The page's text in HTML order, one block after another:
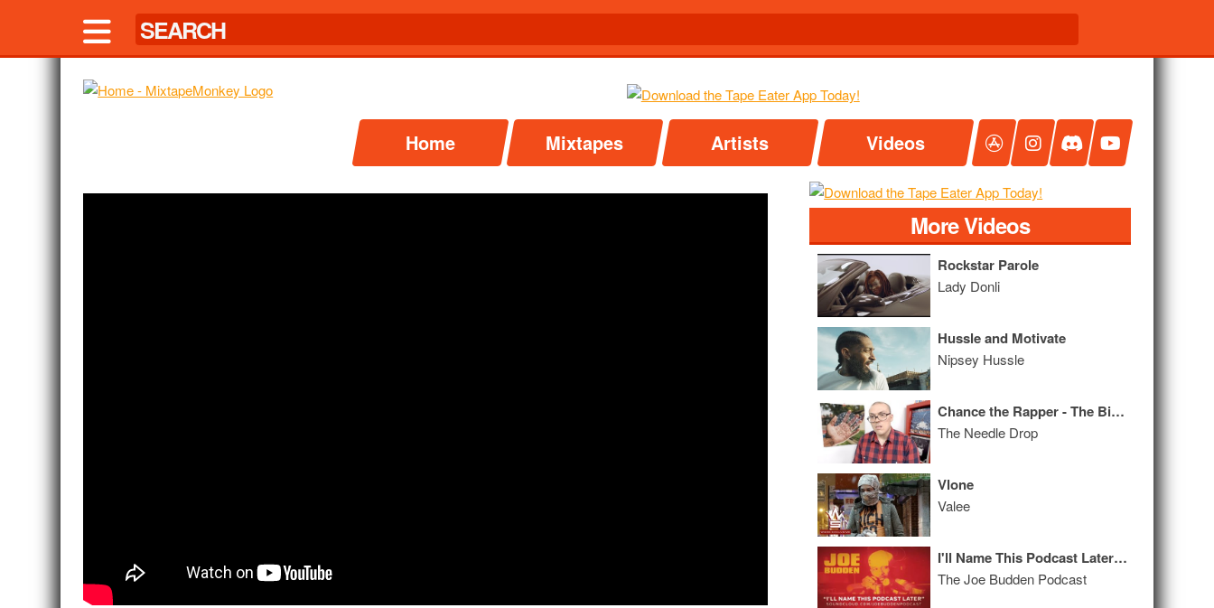
Home Mixtapes Artists Videos
More Videos
Rockstar Parole
Lady Donli
Hussle and Motivate
Nipsey Hussle
Chance the Rapper - The Big Day ALBUM REVIEW
The Needle Drop
Vlone
Valee
I'll Name This Podcast Later Episode 52
The Joe Budden Podcast